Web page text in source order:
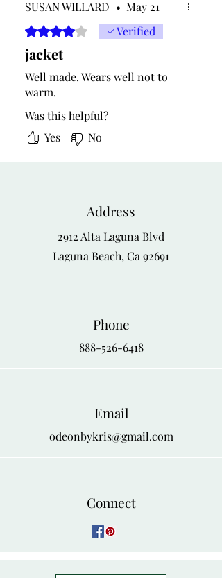
SUSAN WILLARD • May 21
Rated 4 out of 5 stars.Verified
jacket
Well made. Wears well not to
warm.
Was this helpful?
Yes
No
Address
2912 Alta Laguna Blvd
Laguna Beach, Ca 92691
Phone
888-526-6418
Email
odeonbykris@gmail.com
Connect